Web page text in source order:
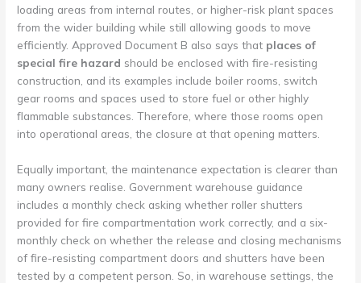
loading areas from internal routes, or higher-risk plant spaces
from the wider building while still allowing goods to move
efficiently. Approved Document B also says that places of
special fire hazard should be enclosed with fire-resisting
construction, and its examples include boiler rooms, switch
gear rooms and spaces used to store fuel or other highly
flammable substances. Therefore, where those rooms open
into operational areas, the closure at that opening matters.
Equally important, the maintenance expectation is clearer than
many owners realise. Government warehouse guidance
includes a monthly check asking whether roller shutters
provided for fire compartmentation work correctly, and a six-
monthly check on whether the release and closing mechanisms
of fire-resisting compartment doors and shutters have been
tested by a competent person. So, in warehouse settings, the